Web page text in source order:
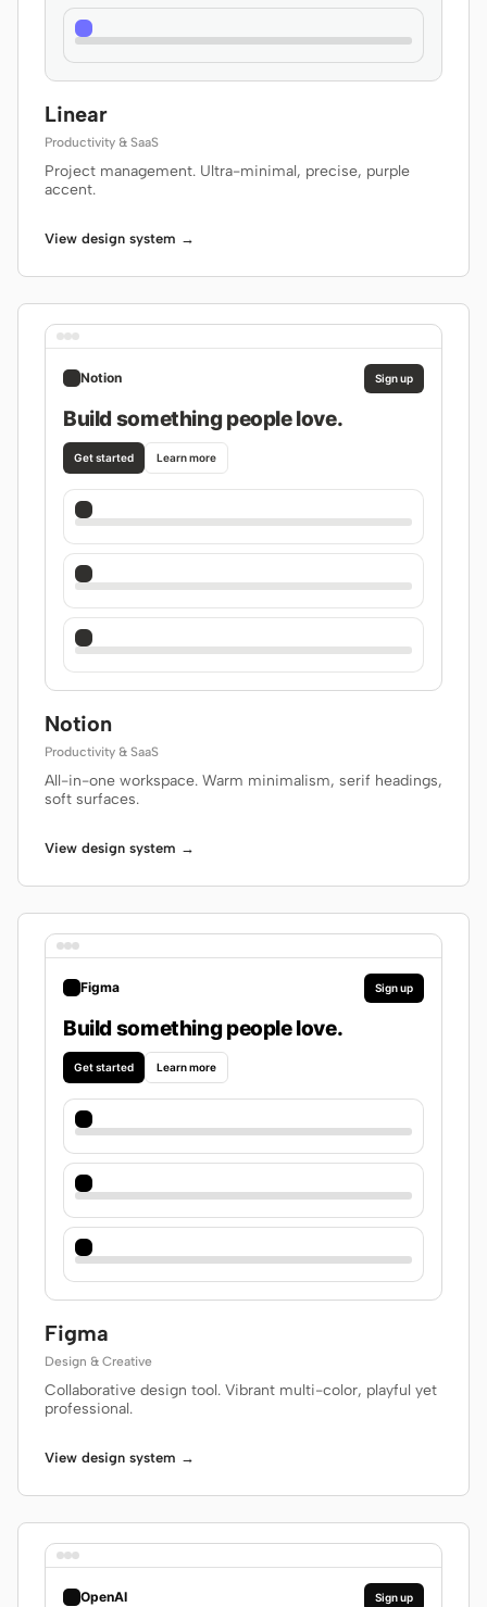
Linear
Productivity & SaaS
Project management. Ultra-minimal, precise, purple
accent.
View design system →
Notion Sign up
Build something people love.
Get started Learn more
Notion
Productivity & SaaS
All-in-one workspace. Warm minimalism, serif headings,
soft surfaces.
View design system →
Figma Sign up
Build something people love.
Get started Learn more
Figma
Design & Creative
Collaborative design tool. Vibrant multi-color, playful yet
professional.
View design system →
OpenAI Sign up